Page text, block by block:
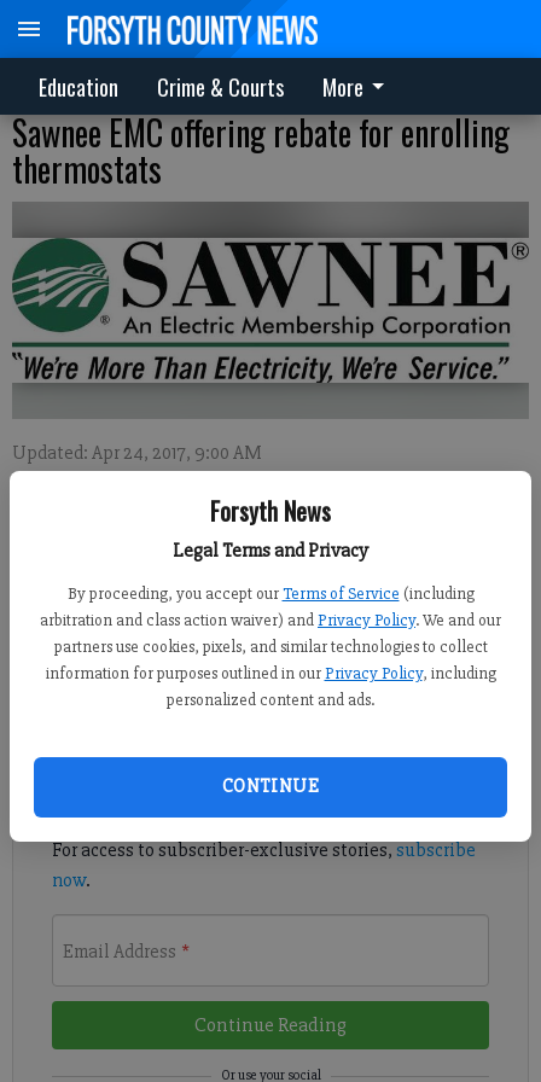
Forsyth News
Legal Terms and Privacy
By proceeding, you accept our Terms of Service (including
arbitration and class action waiver) andPrivacy Policy. We and our
partners use cookies, pixels, and similar technologies to collect
information for purposes outlined in our Privacy Policy, including
personalized content and ads.
CONTINUE
Education Crime & Courts More
Sawnee EMC offering rebate for enrolling
thermostats
Updated: Apr 24, 2017, 9:00 AM
program designed to help members who have a Wi-Fi-enabled
programmable thermostat save money.
Register to read. It's free.
Already have a subscription?Log in
For access to subscriber-exclusive stories, subscribe
now.
Email Address *
Continue Reading